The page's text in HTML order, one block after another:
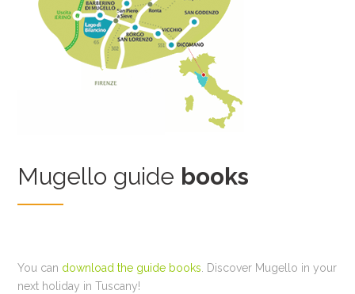
Mugello guide books
You can download the guide books . Discover Mugello in your
next holiday in Tuscany!